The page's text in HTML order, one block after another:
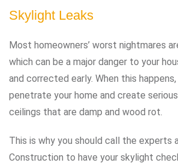
Skylight Leaks
Most homeowners’ worst nightmares
which can be a major danger to your
and corrected early. When this
penetrate your home and create
ceilings that are damp and wood rot.
This is why you should call the experts
Construction to have your skylight